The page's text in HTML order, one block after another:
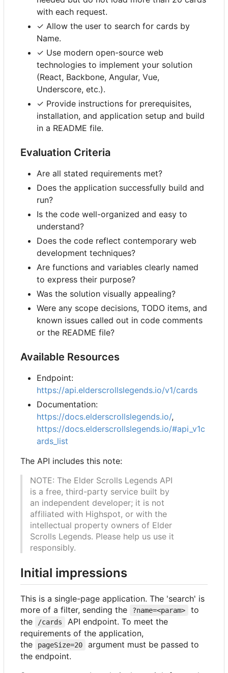
with each request.
✓ Allow the user to search for cards by
Name.
✓ Use modern open-source web
technologies to implement your solution
(React, Backbone, Angular, Vue,
Underscore, etc.).
✓ Provide instructions for prerequisites,
installation, and application setup and build
in a README file.
Evaluation Criteria
Are all stated requirements met?
Does the application successfully build and
run?
Is the code well-organized and easy to
understand?
Does the code reflect contemporary web
development techniques?
Are functions and variables clearly named
to express their purpose?
Was the solution visually appealing?
Were any scope decisions, TODO items, and
known issues called out in code comments
or the README file?
Available Resources
Endpoint:
https://api.elderscrollslegends.io/v1/cards
Documentation:
https://docs.elderscrollslegends.io/,
https://docs.elderscrollslegends.io/#api_v1c
ards_list
The API includes this note:
NOTE: The Elder Scrolls Legends API
is a free, third-party service built by
an independent developer; it is not
affiliated with Highspot, or with the
intellectual property owners of Elder
Scrolls Legends. Please help us use it
responsibly.
Initial impressions
This is a single-page application. The 'search' is
more of a filter, sending the
?name=<param>
to
the
/cards
API endpoint. To meet the
requirements of the application,
the
pageSize=20
argument must be passed to
the endpoint.